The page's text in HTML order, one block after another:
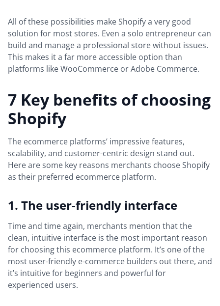
All of these possibilities make Shopify a very good
solution for most stores. Even a solo entrepreneur can
build and manage a professional store without issues.
This makes it a far more accessible option than
platforms like WooCommerce or Adobe Commerce.
7 Key benefits of choosing
Shopify
The ecommerce platforms’ impressive features,
scalability, and customer-centric design stand out.
Here are some key reasons merchants choose Shopify
as their preferred ecommerce platform.
1. The user-friendly interface
Time and time again, merchants mention that the
clean, intuitive interface is the most important reason
for choosing this ecommerce platform. It’s one of the
most user-friendly e-commerce builders out there, and
it’s intuitive for beginners and powerful for
experienced users.